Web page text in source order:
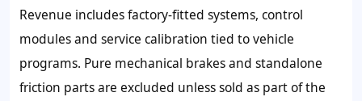
Revenue includes factory-fitted systems, control
modules and service calibration tied to vehicle
programs. Pure mechanical brakes and standalone
friction parts are excluded unless sold as part of the